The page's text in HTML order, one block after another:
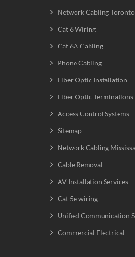
Network Cabling Toronto
Cat 6 Wiring
Cat 6A Cabling
Phone Cabling
Fiber Optic Installation
Fiber Optic Terminations
Access Control Systems
Sitemap
Network Cabling
Cable Removal
AV Installation Services
Cat 5e wiring
Unified Communication
Commercial Electrical